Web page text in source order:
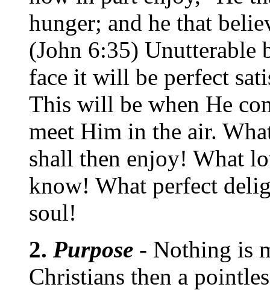
hunger; and he that
(John 6:35) Unutterable
face it will be perfect
This will be when He
meet Him in the air.
shall then enjoy! What
know! What perfect
soul!
2. Purpose - Nothing is
Christians then a